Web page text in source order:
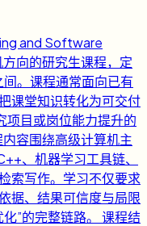
and Software
向的研究生课程，定
。课程通常面向已有
课堂知识转化为可交付
目或岗位能力提升的
容围绕高级计算机主
、机器学习工具链、
索写作。学习不仅要求
据、结果可信度与局限
”的完整链路。 课程结